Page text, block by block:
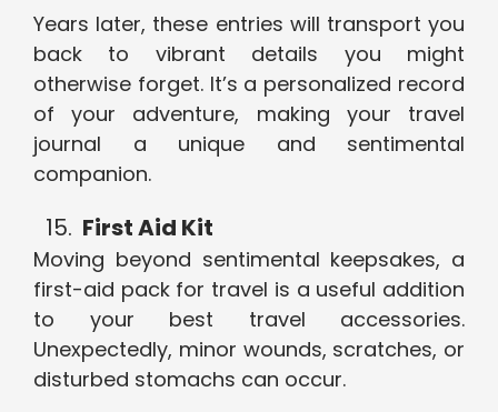
Years later, these entries will transport you
back to vibrant details you might
otherwise forget. It’s a personalized record
of your adventure, making your travel
journal a unique and sentimental
companion.
First Aid Kit
Moving beyond sentimental keepsakes, a
first-aid pack for travel is a useful addition
to your best travel accessories.
Unexpectedly, minor wounds, scratches, or
disturbed stomachs can occur.